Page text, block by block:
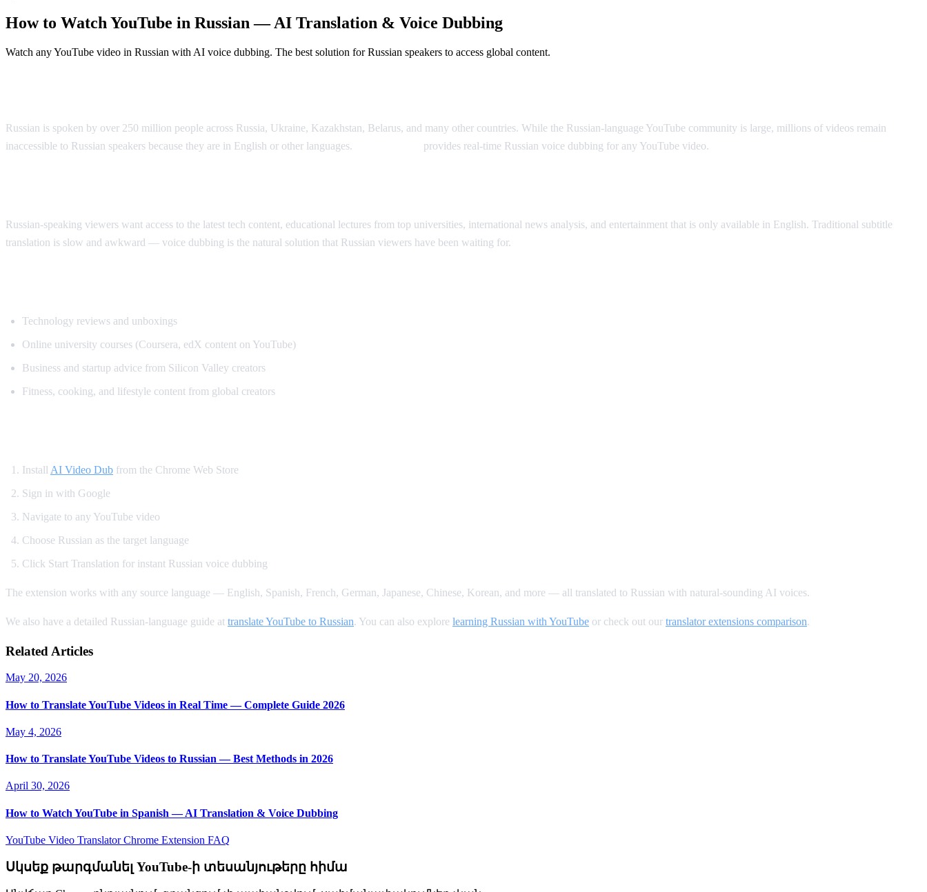
How to Watch YouTube in Russian — AI Translation & Voice Dubbing
Watch any YouTube video in Russian with AI voice dubbing. The best solution for Russian speakers to access global content.
Russian is spoken by over 250 million people across Russia, Ukraine, Kazakhstan, Belarus, and many other countries. While the Russian-language YouTube community is large, millions of videos remain
inaccessible to Russian speakers because they are in English or other languages.
provides real-time Russian voice dubbing for any YouTube video.
Russian-speaking viewers want access to the latest tech content, educational lectures from top universities, international news analysis, and entertainment that is only available in English. Traditional subtitle
translation is slow and awkward — voice dubbing is the natural solution that Russian viewers have been waiting for.
Technology reviews and unboxings
Online university courses (Coursera, edX content on YouTube)
Business and startup advice from Silicon Valley creators
Fitness, cooking, and lifestyle content from global creators
Install AI Video Dub from the Chrome Web Store
Sign in with Google
Navigate to any YouTube video
Choose Russian as the target language
Click Start Translation for instant Russian voice dubbing
The extension works with any source language — English, Spanish, French, German, Japanese, Chinese, Korean, and more — all translated to Russian with natural-sounding AI voices.
We also have a detailed Russian-language guide at translate YouTube to Russian. You can also explore learning Russian with YouTube or check out our translator extensions comparison.
Related Articles
May 20, 2026
How to Translate YouTube Videos in Real Time — Complete Guide 2026
May 4, 2026
How to Translate YouTube Videos to Russian — Best Methods in 2026
April 30, 2026
How to Watch YouTube in Spanish — AI Translation & Voice Dubbing
YouTube Video TranslatorChrome Extension FAQ
Սկսեք թարգմանել YouTube-ի տեսանյութերը հիմա